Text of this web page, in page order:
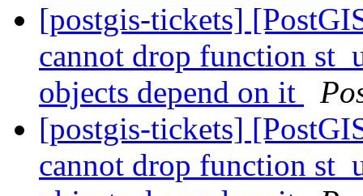
[postgis-tickets]
cannot drop function
objects depend on it
[postgis-tickets]
cannot drop function